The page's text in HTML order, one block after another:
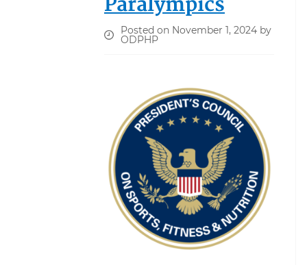
Posted on November 1, 2024 by
ODPHP